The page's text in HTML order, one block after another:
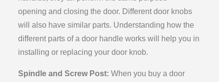
opening and closing the door. Different door knobs
will also have similar parts. Understanding how the
different parts of a door handle works will help you in
installing or replacing your door knob.
Spindle and Screw Post:When you buy a door